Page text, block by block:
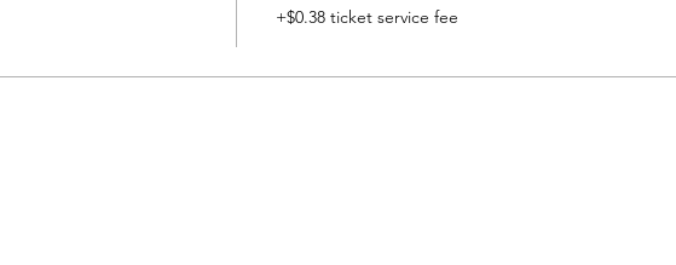
+$0.38 ticket service fee